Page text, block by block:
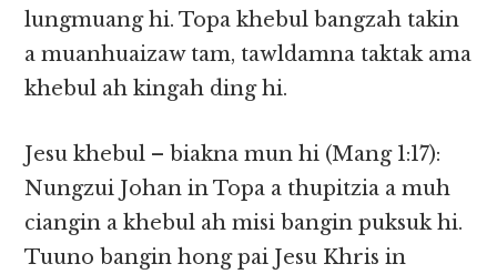
lungmuang hi. Topa khebul bangzah takin
a muanhuaizaw tam, tawldamna taktak ama
khebul ah kingah ding hi.
Jesu khebul – biakna mun hi (Mang 1:17):
Nungzui Johan in Topa a thupitzia a muh
ciangin a khebul ah misi bangin puksuk hi.
Tuuno bangin hong pai Jesu Khris in